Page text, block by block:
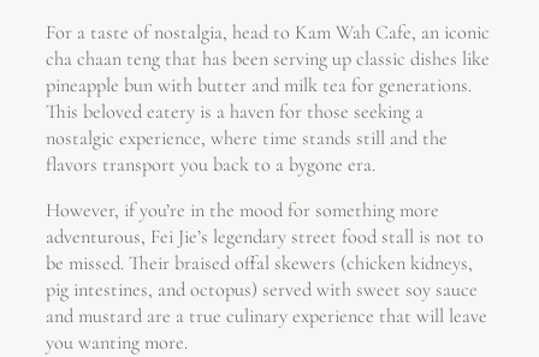
For a taste of nostalgia, head to Kam Wah Cafe, an iconic
cha chaan teng that has been serving up classic dishes like
pineapple bun with butter and milk tea for generations.
This beloved eatery is a haven for those seeking a
nostalgic experience, where time stands still and the
flavors transport you back to a bygone era.
However, if you’re in the mood for something more
adventurous, Fei Jie’s legendary street food stall is not to
be missed. Their braised offal skewers (chicken kidneys,
pig intestines, and octopus) served with sweet soy sauce
and mustard are a true culinary experience that will leave
you wanting more.